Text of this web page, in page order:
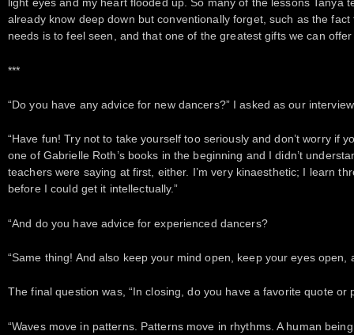
already know deep down but conventionally forget, such as the
needs is to feel seen, and that one of the greatest gifts we can
***
“Do you have any advice for new dancers?” I asked as our
“Have fun! Try not to take yourself too seriously and don’t worry if
one of Gabrielle Roth’s books in the beginning and I didn’t
teachers were saying at first, either. I’m very kinaesthetic; I learn
before I could get it intellectually.”
“And do you have advice for experienced dancers?
“Same thing! And also keep your mind open, keep your eyes open,
The final question was, “In closing, do you have a favorite quote or
“Waves move in patterns. Patterns move in rhythms. A human